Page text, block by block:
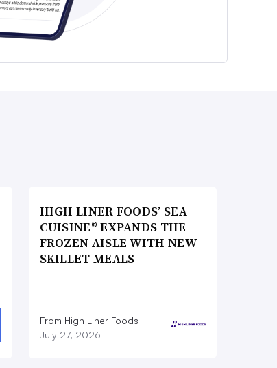
HIGH LINER FOODS’ SEA
CUISINE® EXPANDS THE
FROZEN AISLE WITH NEW
SKILLET MEALS
From High Liner Foods
July 27, 2026